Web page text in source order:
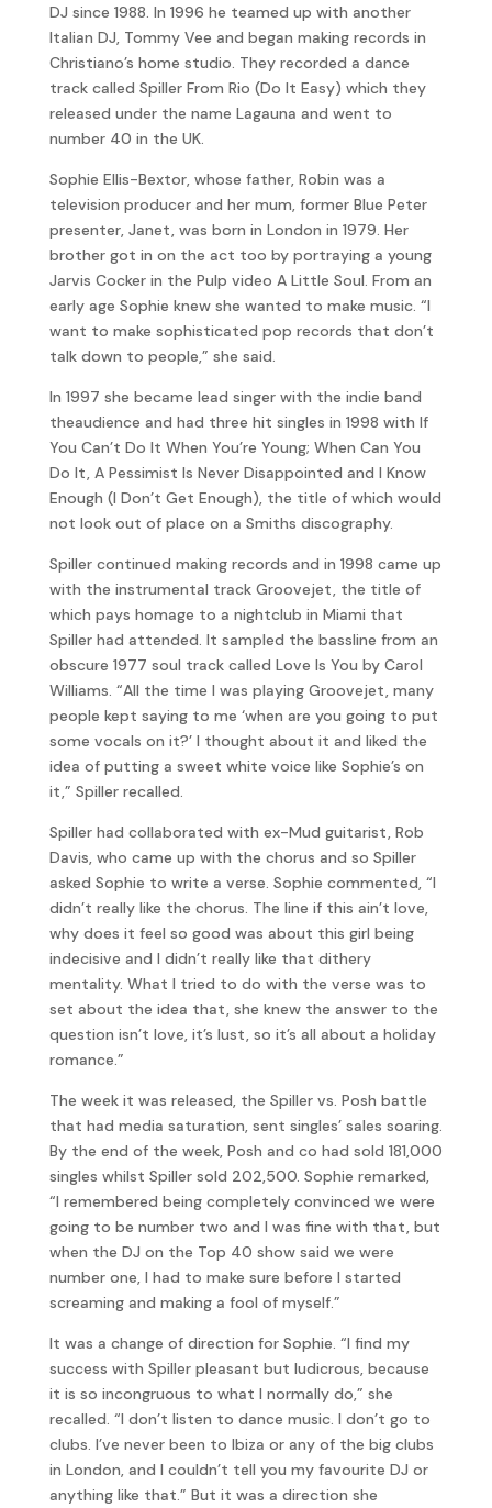
DJ since 1988. In 1996 he teamed up with another
Italian DJ, Tommy Vee and began making records in
Christiano’s home studio. They recorded a dance
track called Spiller From Rio (Do It Easy) which they
released under the name Lagauna and went to
number 40 in the UK.
Sophie Ellis-Bextor, whose father, Robin was a
television producer and her mum, former Blue Peter
presenter, Janet, was born in London in 1979. Her
brother got in on the act too by portraying a young
Jarvis Cocker in the Pulp video A Little Soul. From an
early age Sophie knew she wanted to make music. “I
want to make sophisticated pop records that don’t
talk down to people,” she said.
In 1997 she became lead singer with the indie band
theaudience and had three hit singles in 1998 with If
You Can’t Do It When You’re Young; When Can You
Do It, A Pessimist Is Never Disappointed and I Know
Enough (I Don’t Get Enough), the title of which would
not look out of place on a Smiths discography.
Spiller continued making records and in 1998 came up
with the instrumental track Groovejet, the title of
which pays homage to a nightclub in Miami that
Spiller had attended. It sampled the bassline from an
obscure 1977 soul track called Love Is You by Carol
Williams. “All the time I was playing Groovejet, many
people kept saying to me ‘when are you going to put
some vocals on it?’ I thought about it and liked the
idea of putting a sweet white voice like Sophie’s on
it,” Spiller recalled.
Spiller had collaborated with ex-Mud guitarist, Rob
Davis, who came up with the chorus and so Spiller
asked Sophie to write a verse. Sophie commented, “I
didn’t really like the chorus. The line if this ain’t love,
why does it feel so good was about this girl being
indecisive and I didn’t really like that dithery
mentality. What I tried to do with the verse was to
set about the idea that, she knew the answer to the
question isn’t love, it’s lust, so it’s all about a holiday
romance.”
The week it was released, the Spiller vs. Posh battle
that had media saturation, sent singles’ sales soaring.
By the end of the week, Posh and co had sold 181,000
singles whilst Spiller sold 202,500. Sophie remarked,
“I remembered being completely convinced we were
going to be number two and I was fine with that, but
when the DJ on the Top 40 show said we were
number one, I had to make sure before I started
screaming and making a fool of myself.”
It was a change of direction for Sophie. “I find my
success with Spiller pleasant but ludicrous, because
it is so incongruous to what I normally do,” she
recalled. “I don’t listen to dance music. I don’t go to
clubs. I’ve never been to Ibiza or any of the big clubs
in London, and I couldn’t tell you my favourite DJ or
anything like that.” But it was a direction she